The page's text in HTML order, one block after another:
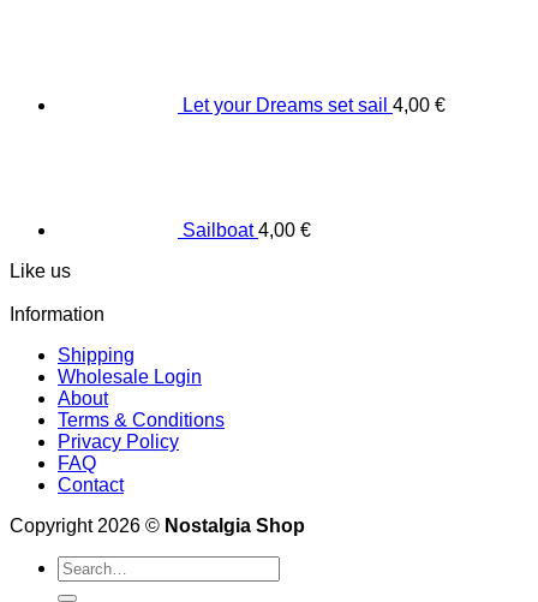
Let your Dreams set sail 4,00 €
Sailboat 4,00 €
Like us
Information
Shipping
Wholesale Login
About
Terms & Conditions
Privacy Policy
FAQ
Contact
Copyright 2026 © Nostalgia Shop
Search
for: